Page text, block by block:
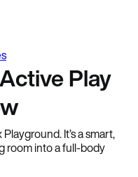
Play
It’s a smart,
room into a full-body